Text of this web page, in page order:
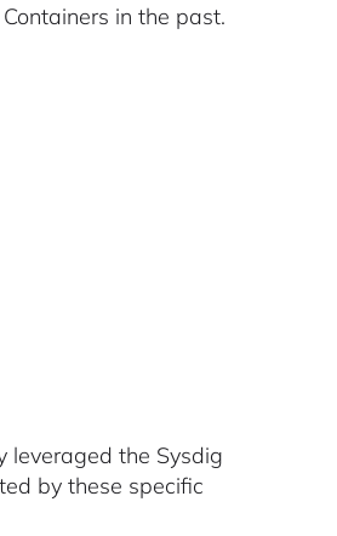
in the past.
leveraged the Sysdig
by these specific